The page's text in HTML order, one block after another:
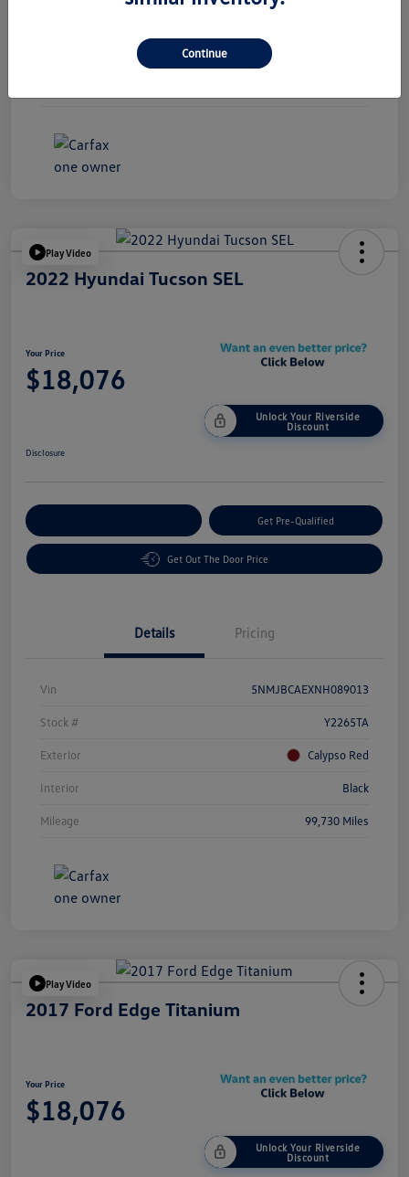
Play Video
2022 Hyundai Tucson SEL
Your Price
$18,076
Unlock Your Riverside
Discount
Disclosure
Get Pre-Qualified
Get Out The Door Price
Details Pricing
Vin 5NMJBCAEXNH089013
Stock # Y2265TA
Exterior Calypso Red
Interior Black
Mileage 99,730 Miles
Play Video
2017 Ford Edge Titanium
Your Price
$18,076
Unlock Your Riverside
Discount
Continue